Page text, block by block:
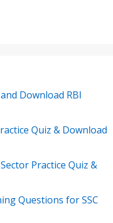
Download RBI
Quiz & Download
Practice Quiz &
Questions for SSC